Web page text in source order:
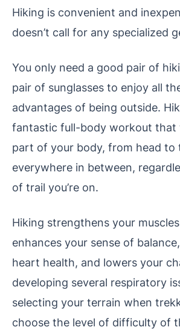
Hiking is convenient and
doesn’t call for any specialized
You only need a good pair of
pair of sunglasses to enjoy all
advantages of being outside.
fantastic full-body workout that
part of your body, from head to
everywhere in between,
of trail you’re on.
Hiking strengthens your
enhances your sense of
heart health, and lowers your
developing several respiratory
selecting your terrain when
choose the level of difficulty of